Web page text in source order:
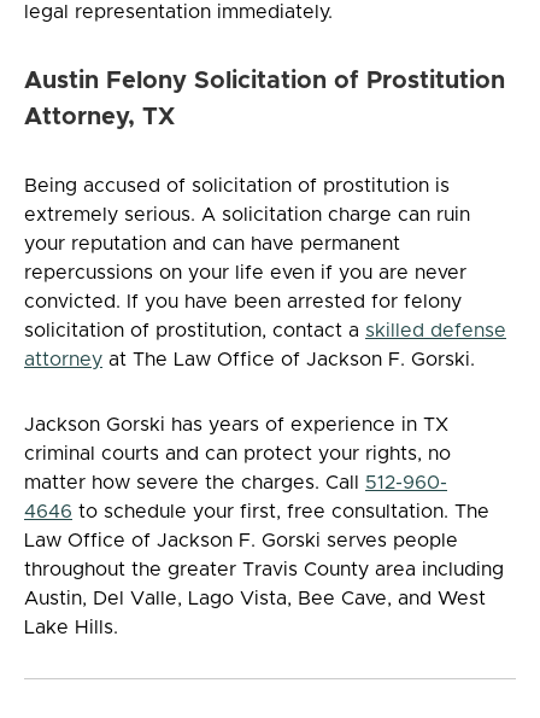
legal representation immediately.
Austin Felony Solicitation of Prostitution
Attorney, TX
Being accused of solicitation of prostitution is
extremely serious. A solicitation charge can ruin
your reputation and can have permanent
repercussions on your life even if you are never
convicted. If you have been arrested for felony
solicitation of prostitution, contact a skilled defense
attorney at The Law Office of Jackson F. Gorski.
Jackson Gorski has years of experience in TX
criminal courts and can protect your rights, no
matter how severe the charges. Call 512-960-
4646 to schedule your first, free consultation. The
Law Office of Jackson F. Gorski serves people
throughout the greater Travis County area including
Austin, Del Valle, Lago Vista, Bee Cave, and West
Lake Hills.